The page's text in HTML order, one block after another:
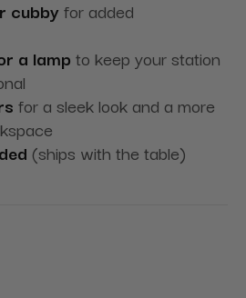
cubbyfor added
a lamp to keep your station
for a sleek look and a more
(ships with the table)